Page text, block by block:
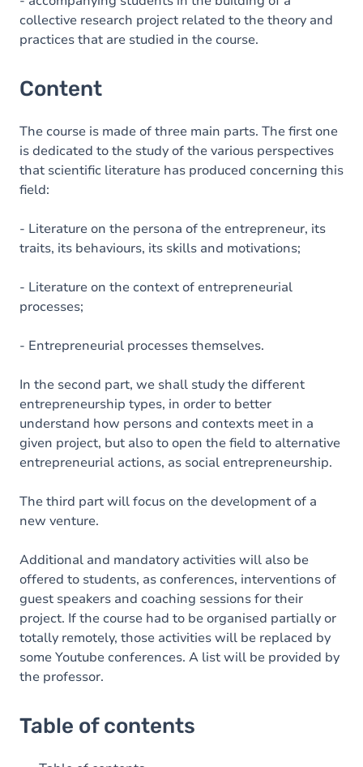
collective research project related to the theory and
practices that are studied in the course.
Content
The course is made of three main parts. The first one
is dedicated to the study of the various perspectives
that scientific literature has produced concerning this
field:
- Literature on the persona of the entrepreneur, its
traits, its behaviours, its skills and motivations;
- Literature on the context of entrepreneurial
processes;
- Entrepreneurial processes themselves.
In the second part, we shall study the different
entrepreneurship types, in order to better
understand how persons and contexts meet in a
given project, but also to open the field to alternative
entrepreneurial actions, as social entrepreneurship.
The third part will focus on the development of a
new venture.
Additional and mandatory activities will also be
offered to students, as conferences, interventions of
guest speakers and coaching sessions for their
project. If the course had to be organised partially or
totally remotely, those activities will be replaced by
some Youtube conferences. A list will be provided by
the professor.
Table of contents